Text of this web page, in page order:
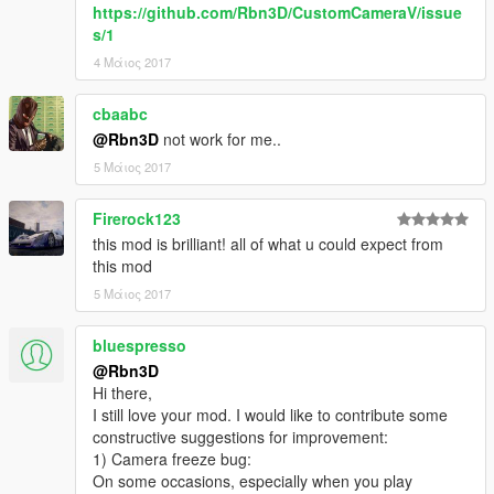
Fixed some stuttering issues
Added config file support
-----
v0.9
First release
Features
* Allows aim/shooting and look around (with both mouse and
gamepad)
* Advanced system for update camera position and rotation.
Inspired in top racing games!
* Keeps radar rotation in sync with camera rotation
* Nice feeling of speed
* Supports big vehicles, and even vehicles towing another
* Customizble settings via ini file
https://github.com/Rbn3D/CustomCameraV/issue
s/1
4 Μάιος 2017
cbaabc
@Rbn3D not work for me..
5 Μάιος 2017
Firerock123
this mod is brilliant! all of what u could expect from
this mod
5 Μάιος 2017
bluespresso
@Rbn3D
Hi there,
I still love your mod. I would like to contribute some
constructive suggestions for improvement:
1) Camera freeze bug:
On some occasions, especially when you play